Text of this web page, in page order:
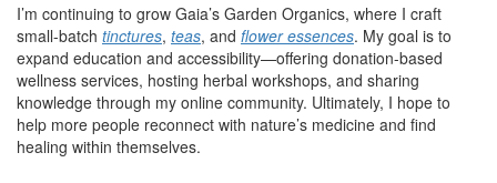
I’m continuing to grow Gaia’s Garden Organics, where I craft
small-batch tinctures, teas, and flower essences. My goal is to
expand education and accessibility—offering donation-based
wellness services, hosting herbal workshops, and sharing
knowledge through my online community. Ultimately, I hope to
help more people reconnect with nature’s medicine and find
healing within themselves.